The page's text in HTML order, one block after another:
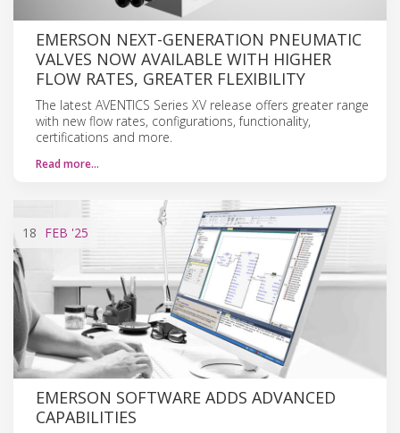
EMERSON NEXT-GENERATION PNEUMATIC
VALVES NOW AVAILABLE WITH HIGHER
FLOW RATES, GREATER FLEXIBILITY
The latest AVENTICS Series XV release offers greater range
with new flow rates, configurations, functionality,
certifications and more.
Read more…
18 FEB '25
EMERSON SOFTWARE ADDS ADVANCED
CAPABILITIES